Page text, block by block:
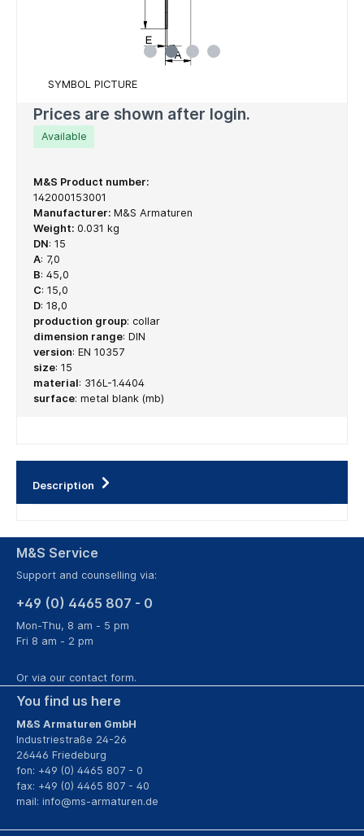
SYMBOL PICTURE
Prices are shown after login.
Available
M&S Product number:
142000153001
Manufacturer: M&S Armaturen
Weight: 0.031 kg
DN: 15
A: 7,0
B: 45,0
C: 15,0
D: 18,0
production group: collar
dimension range: DIN
version: EN 10357
size: 15
material: 316L-1.4404
surface: metal blank (mb)
Description
M&S Service
Support and counselling via:
+49 (0) 4465 807 - 0
Mon-Thu, 8 am - 5 pm
Fri 8 am - 2 pm
Or via our contact form.
You find us here
M&S Armaturen GmbH
Industriestraße 24-26
26446 Friedeburg
fon: +49 (0) 4465 807 - 0
fax: +49 (0) 4465 807 - 40
mail: info@ms-armaturen.de